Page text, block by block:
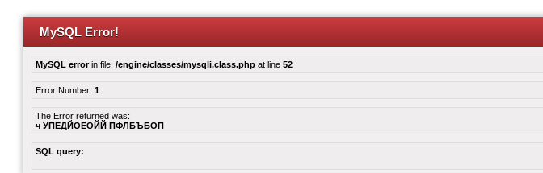
MySQL Error!
MySQL errorin file: /engine/classes/mysqli.class.php at line 52
Error Number: 1
The Error returned was:
ч УПЕДЙОЕОЙЙ ПФЛБЪБОП
SQL query: